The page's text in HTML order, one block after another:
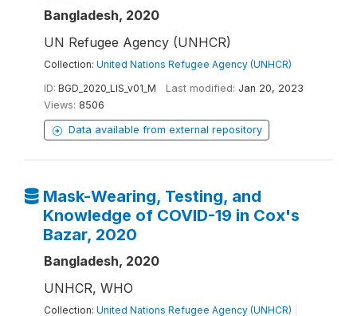
Bangladesh, 2020
UN Refugee Agency (UNHCR)
Collection: United Nations Refugee Agency (UNHCR)
ID: BGD_2020_LIS_v01_M Last modified: Jan 20, 2023
Views: 8506
Data available from external repository
Mask-Wearing, Testing, and
Knowledge of COVID-19 in Cox's
Bazar, 2020
Bangladesh, 2020
UNHCR, WHO
Collection: United Nations Refugee Agency (UNHCR)